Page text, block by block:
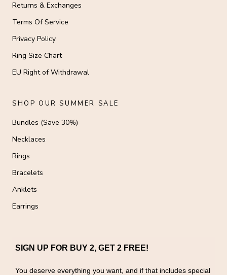
Returns & Exchanges
Terms Of Service
Privacy Policy
Ring Size Chart
EU Right of Withdrawal
SHOP OUR SUMMER SALE
Bundles (Save 30%)
Necklaces
Rings
Bracelets
Anklets
Earrings
SIGN UP FOR BUY 2, GET 2 FREE!
You deserve everything you want, and if that includes special